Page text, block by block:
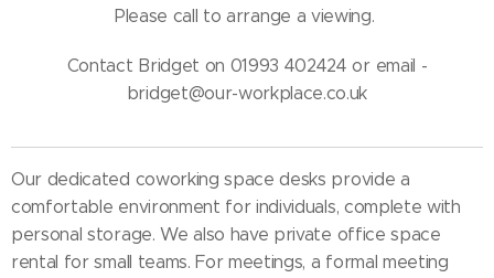
Please call to arrange a viewing.
Contact Bridget on 01993 402424 or email -
bridget@our-workplace.co.uk
Our dedicated coworking space desks provide a
comfortable environment for individuals, complete with
personal storage. We also have private office space
rental for small teams. For meetings, a formal meeting